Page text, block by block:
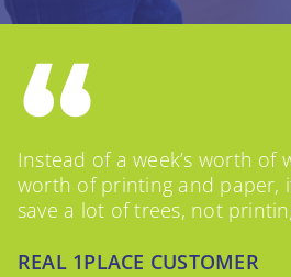
Instead of a week’s worth of
worth of printing and paper,
save a lot of trees, not
REAL 1PLACE CUSTOMER